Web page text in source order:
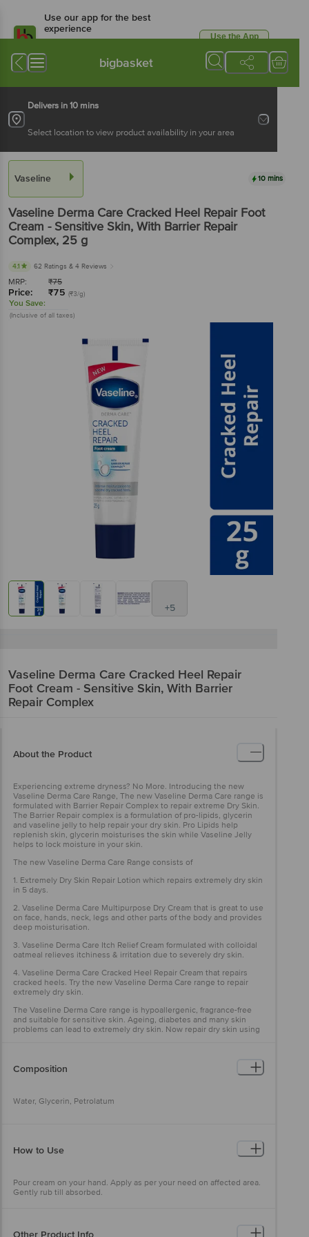
Use our app for the best
experience
Available for Android & iOS
Use the App
bigbasket
Delivers in 10 mins
Select location to view product availability in your area
Vaseline 10 mins
Vaseline Derma Care Cracked Heel Repair Foot
Cream - Sensitive Skin, With Barrier Repair
Complex, 25 g
4.1 62 Ratings & 4 Reviews
MRP: ₹75
Price: ₹75 (₹3/g)
You Save:
(Inclusive of all taxes)
+5
Vaseline Derma Care Cracked Heel Repair
Foot Cream - Sensitive Skin, With Barrier
Repair Complex
About the Product
Experiencing extreme dryness? No More. Introducing the new
Vaseline Derma Care Range, The new Vaseline Derma Care range is
formulated with Barrier Repair Complex to repair extreme Dry Skin.
The Barrier Repair complex is a formulation of pro-lipids, glycerin
and vaseline jelly to help repair your dry skin. Pro Lipids help
replenish skin, glycerin moisturises the skin while Vaseline Jelly
helps to lock moisture in your skin.
The new Vaseline Derma Care Range consists of
1. Extremely Dry Skin Repair Lotion which repairs extremely dry skin
in 5 days.
2. Vaseline Derma Care Multipurpose Dry Cream that is great to use
on face, hands, neck, legs and other parts of the body and provides
deep moisturisation.
3. Vaseline Derma Care Itch Relief Cream formulated with colloidal
oatmeal relieves itchiness & irritation due to severely dry skin.
4. Vaseline Derma Care Cracked Heel Repair Cream that repairs
cracked heels. Try the new Vaseline Derma Care range to repair
extremely dry skin.
The Vaseline Derma Care range is hypoallergenic, fragrance-free
and suitable for sensitive skin. Ageing, diabetes and many skin
problems can lead to extremely dry skin. Now repair dry skin using
Composition
Water, Glycerin, Petrolatum
How to Use
Pour cream on your hand. Apply as per your need on affected area.
Gently rub till absorbed.
Other Product Info